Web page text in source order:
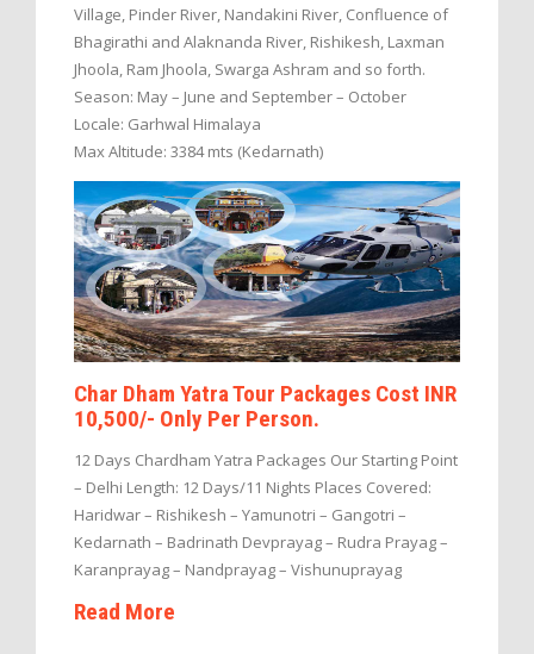
Village, Pinder River, Nandakini River, Confluence of
Bhagirathi and Alaknanda River, Rishikesh, Laxman
Jhoola, Ram Jhoola, Swarga Ashram and so forth.
Season: May – June and September – October
Locale: Garhwal Himalaya
Max Altitude: 3384 mts (Kedarnath)
Char Dham Yatra Tour Packages Cost INR
10,500/- Only Per Person.
12 Days Chardham Yatra Packages Our Starting Point
– Delhi Length: 12 Days/11 Nights Places Covered:
Haridwar – Rishikesh – Yamunotri – Gangotri –
Kedarnath – Badrinath Devprayag – Rudra Prayag –
Karanprayag – Nandprayag – Vishunuprayag
Read More